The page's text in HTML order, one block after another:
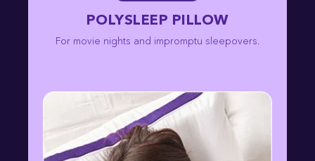
POLYSLEEP PILLOW
For movie nights and impromptu sleepovers.